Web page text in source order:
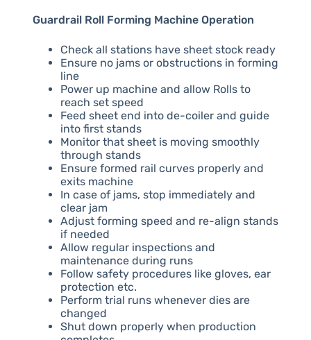
Guardrail Roll Forming Machine Operation
Check all stations have sheet stock ready
Ensure no jams or obstructions in forming
line
Power up machine and allow Rolls to
reach set speed
Feed sheet end into de-coiler and guide
into first stands
Monitor that sheet is moving smoothly
through stands
Ensure formed rail curves properly and
exits machine
In case of jams, stop immediately and
clear jam
Adjust forming speed and re-align stands
if needed
Allow regular inspections and
maintenance during runs
Follow safety procedures like gloves, ear
protection etc.
Perform trial runs whenever dies are
changed
Shut down properly when production